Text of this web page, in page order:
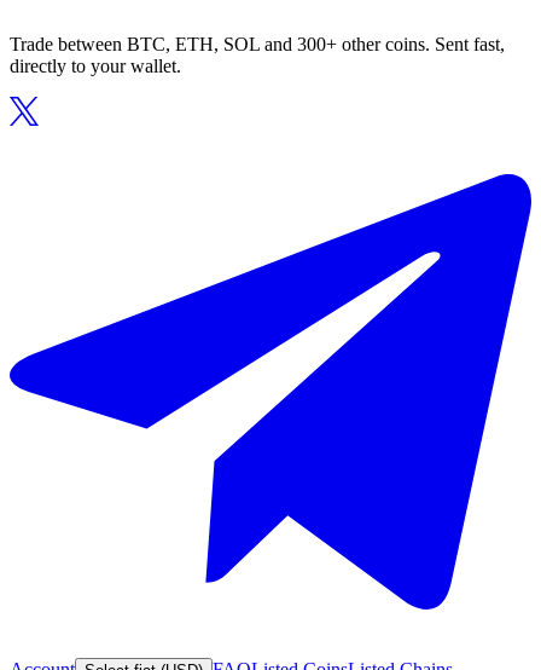
Trade between BTC, ETH, SOL and 300+ other coins. Sent fast,
directly to your wallet.